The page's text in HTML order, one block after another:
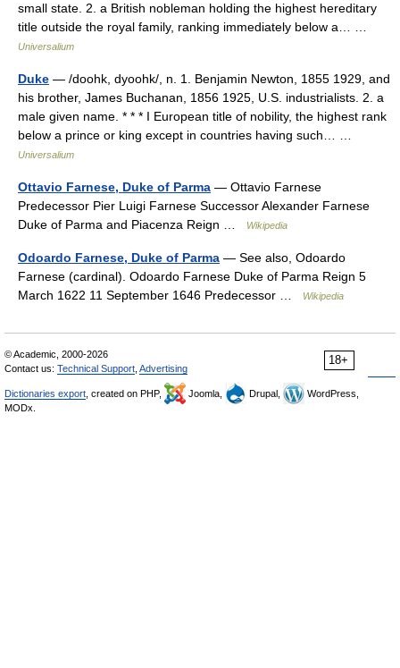
small state. 2. a British nobleman holding the highest hereditary
title outside the royal family, ranking immediately below a… …
Universalium
Duke — /doohk, dyoohk/, n. 1. Benjamin Newton, 1855 1929, and
his brother, James Buchanan, 1856 1925, U.S. industrialists. 2. a
male given name. * * * I European title of nobility, the highest rank
below a prince or king except in countries having such… …
Universalium
Ottavio Farnese, Duke of Parma — Ottavio Farnese
Predecessor Pier Luigi Farnese Successor Alexander Farnese
Duke of Parma and Piacenza Reign …
Wikipedia
Odoardo Farnese, Duke of Parma — See also, Odoardo
Farnese (cardinal). Odoardo Farnese Duke of Parma Reign 5
March 1622 11 September 1646 Predecessor …
Wikipedia
18+
© Academic, 2000-2026
Contact us: Technical Support Advertising
Dictionaries export , created on PHP, Joomla, Drupal,
WordPress,
MODx.